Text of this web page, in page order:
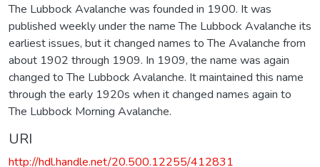
The Lubbock Avalanche was founded in 1900. It was
published weekly under the name The Lubbock Avalanche its
earliest issues, but it changed names to The Avalanche from
about 1902 through 1909. In 1909, the name was again
changed to The Lubbock Avalanche. It maintained this name
through the early 1920s when it changed names again to
The Lubbock Morning Avalanche.
URI
http://hdl.handle.net/20.500.12255/412831